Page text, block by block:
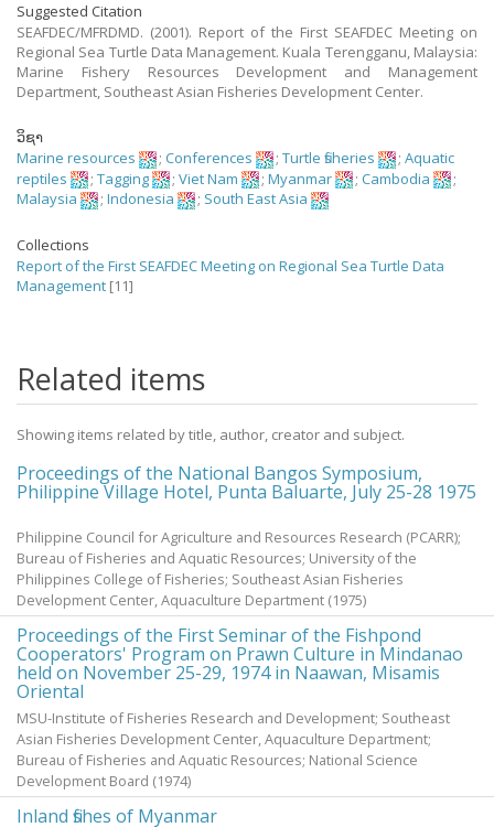
Suggested Citation
SEAFDEC/MFRDMD. (2001). Report of the First SEAFDEC Meeting on
Regional Sea Turtle Data Management. Kuala Terengganu, Malaysia:
Marine Fishery Resources Development and Management
Department, Southeast Asian Fisheries Development Center.
ວິຊາ
Marine resources
; Conferences ; Turtle fisheries ; Aquatic
reptiles
; Tagging ; Viet Nam ; Myanmar ; Cambodia
;
Malaysia
; Indonesia ; South East Asia
Collections
Report of the First SEAFDEC Meeting on Regional Sea Turtle Data
Management [11]
Related items
Showing items related by title, author, creator and subject.
Proceedings of the National Bangos Symposium,
Philippine Village Hotel, Punta Baluarte, July 25-28 1975
Philippine Council for Agriculture and Resources Research (PCARR);
Bureau of Fisheries and Aquatic Resources; University of the
Philippines College of Fisheries; Southeast Asian Fisheries
Development Center, Aquaculture Department (1975)
Proceedings of the First Seminar of the Fishpond
Cooperators' Program on Prawn Culture in Mindanao
held on November 25-29, 1974 in Naawan, Misamis
Oriental
MSU-Institute of Fisheries Research and Development; Southeast
Asian Fisheries Development Center, Aquaculture Department;
Bureau of Fisheries and Aquatic Resources; National Science
Development Board (1974)
Inland fishes of Myanmar